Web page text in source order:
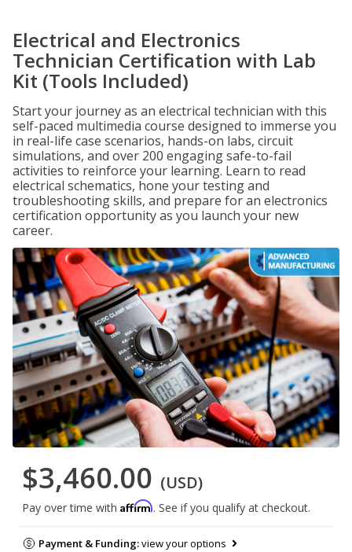
Electrical and Electronics
Technician Certification with Lab
Kit (Tools Included)
Start your journey as an electrical technician with this
self-paced multimedia course designed to immerse you
in real-life case scenarios, hands-on labs, circuit
simulations, and over 200 engaging safe-to-fail
activities to reinforce your learning. Learn to read
electrical schematics, hone your testing and
troubleshooting skills, and prepare for an electronics
certification opportunity as you launch your new
career.
$3,460.00 (USD)
Pay over time with Affirm. See if you qualify at checkout.
Payment & Funding:view your options